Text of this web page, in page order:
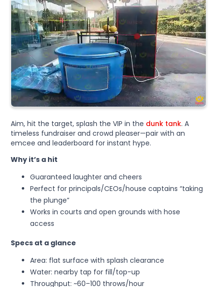
Aim, hit the target, splash the VIP in the dunk tank. A
timeless fundraiser and crowd pleaser—pair with an
emcee and leaderboard for instant hype.
Why it’s a hit
Guaranteed laughter and cheers
Perfect for principals/CEOs/house captains “taking
the plunge”
Works in courts and open grounds with hose
access
Specs at a glance
Area: flat surface with splash clearance
Water: nearby tap for fill/top-up
Throughput: ~60–100 throws/hour